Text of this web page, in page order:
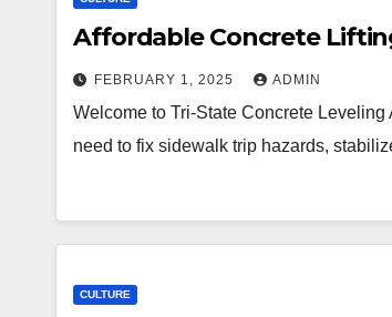
Affordable Concrete
FEBRUARY 1, 2025 ADMIN
Welcome to Tri-State Concrete
need to fix sidewalk trip hazards,
CULTURE